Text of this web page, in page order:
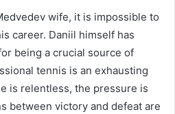
wife, it is impossible to
career. Daniil himself has
being a crucial source of
tennis is an exhausting
is relentless, the pressure is
between victory and defeat are